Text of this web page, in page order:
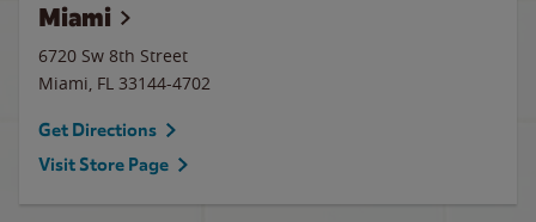
Miami
6720 Sw 8th Street
Miami, FL 33144-4702
Get Directions
Visit Store Page